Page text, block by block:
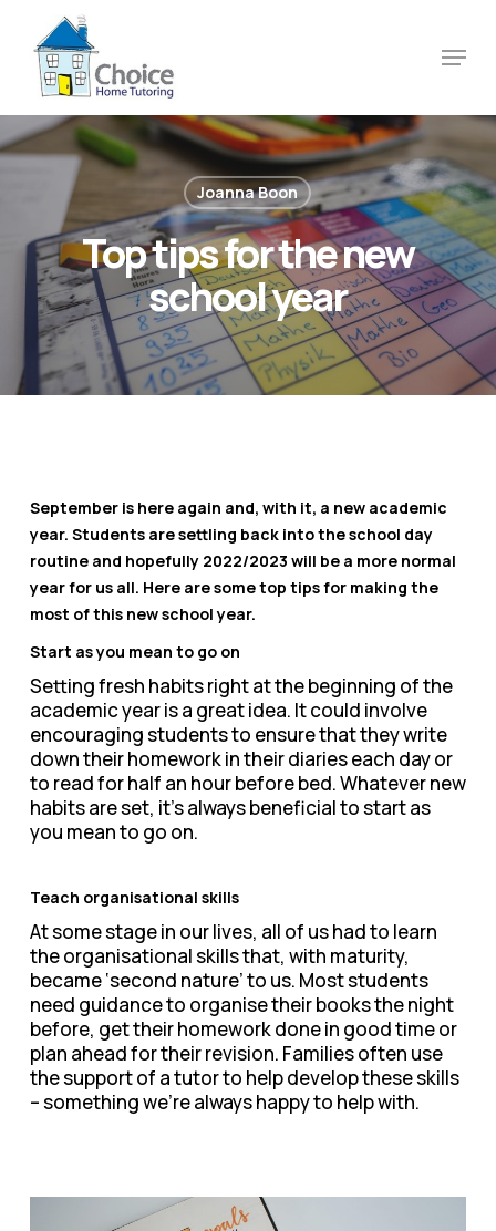
main
content
Menu
Joanna Boon
Top tips for the new
school year
September is here again and, with it, a new academic
year. Students are settling back into the school day
routine and hopefully 2022/2023 will be a more normal
year for us all. Here are some top tips for making the
most of this new school year.
Start as you mean to go on
Setting fresh habits right at the beginning of the
academic year is a great idea. It could involve
encouraging students to ensure that they write
down their homework in their diaries each day or
to read for half an hour before bed. Whatever new
habits are set, it’s always beneficial to start as
you mean to go on.
Teach organisational skills
At some stage in our lives, all of us had to learn
the organisational skills that, with maturity,
became ‘second nature’ to us. Most students
need guidance to organise their books the night
before, get their homework done in good time or
plan ahead for their revision. Families often use
the support of a tutor to help develop these skills
– something we’re always happy to help with.